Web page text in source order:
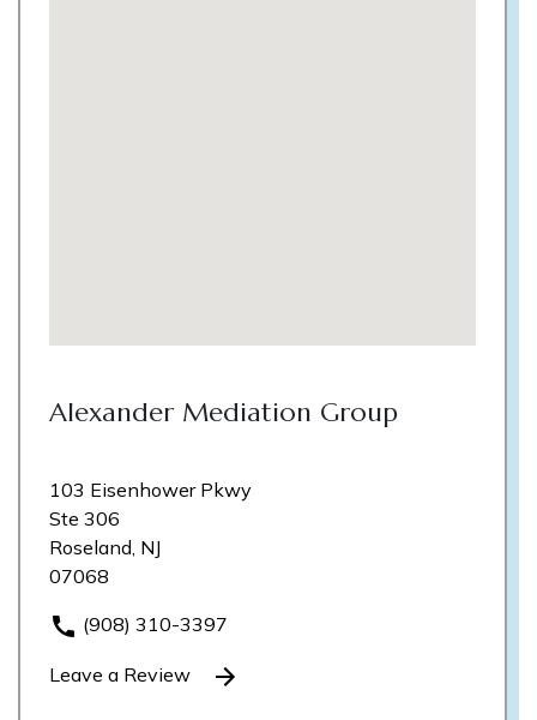
Alexander Mediation Group
103 Eisenhower Pkwy
Ste 306
Roseland, NJ
07068
(908) 310-3397
Leave a Review